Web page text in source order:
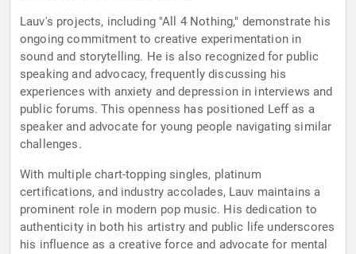
Lauv's projects, including "All 4 Nothing," demonstrate his
ongoing commitment to creative experimentation in
sound and storytelling. He is also recognized for public
speaking and advocacy, frequently discussing his
experiences with anxiety and depression in interviews and
public forums. This openness has positioned Leff as a
speaker and advocate for young people navigating similar
challenges.
With multiple chart-topping singles, platinum
certifications, and industry accolades, Lauv maintains a
prominent role in modern pop music. His dedication to
authenticity in both his artistry and public life underscores
his influence as a creative force and advocate for mental